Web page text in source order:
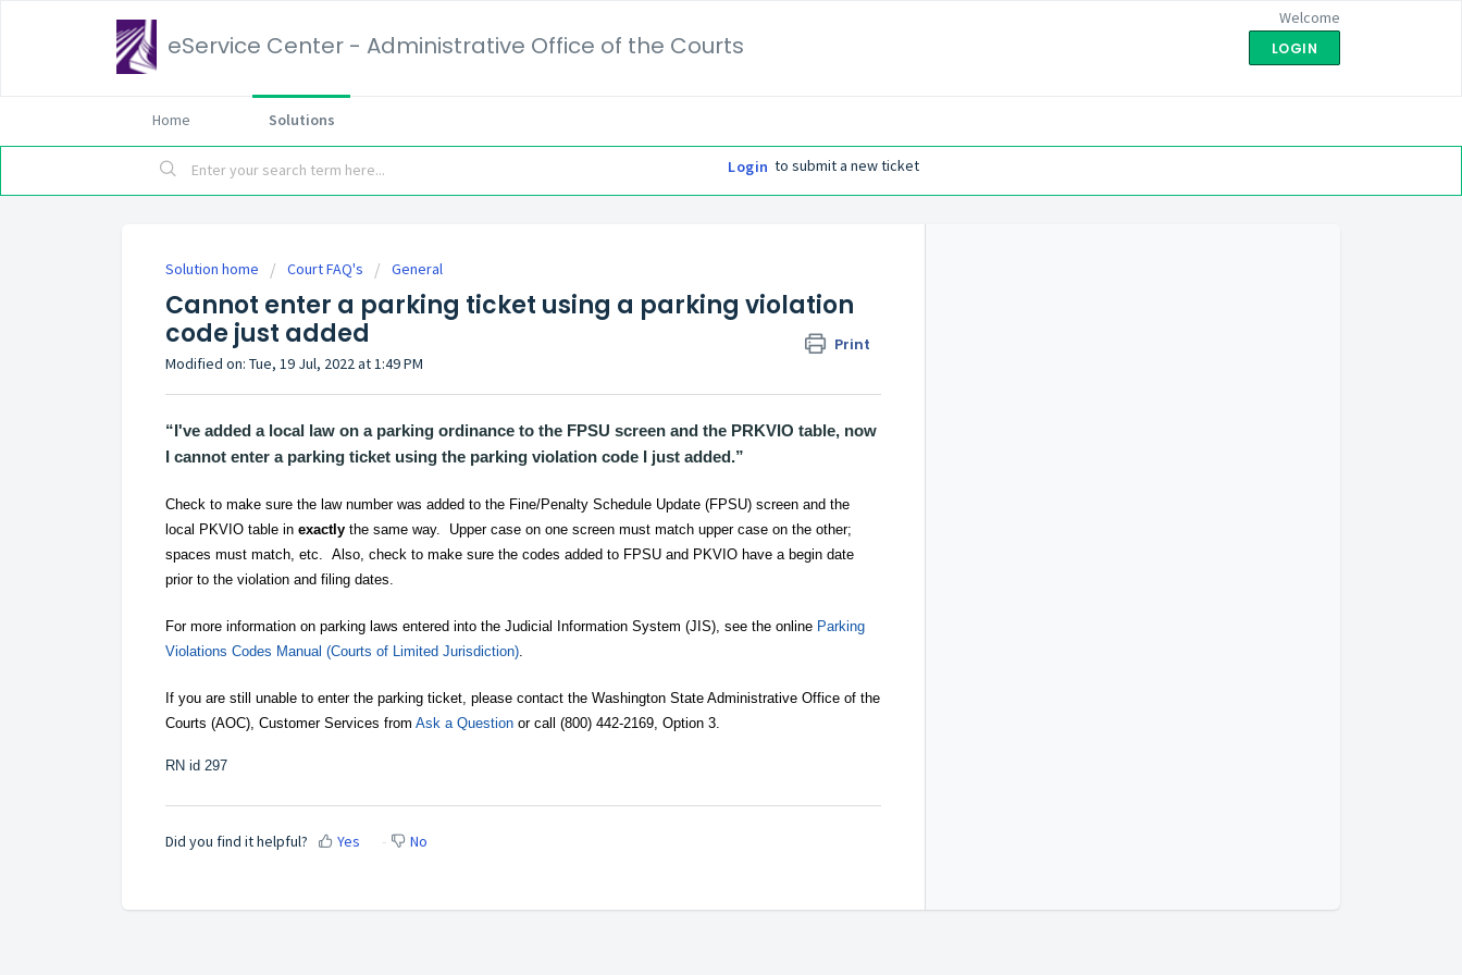
eService Center - Administrative Office of the Courts
Welcome
LOGIN
Home Solutions
Login to submit a new ticket
Solution home Court FAQ's General
Cannot enter a parking ticket using a parking violation
code just added
Print
Modified on: Tue, 19 Jul, 2022 at 1:49 PM
“I've added a local law on a parking ordinance to the FPSU screen and the PRKVIO table, now
I cannot enter a parking ticket using the parking violation code I just added.”
Check to make sure the law number was added to the Fine/Penalty Schedule Update (FPSU) screen and the
local PKVIO table in exactly the same way. Upper case on one screen must match upper case on the other;
spaces must match, etc. Also, check to make sure the codes added to FPSU and PKVIO have a begin date
prior to the violation and filing dates.
For more information on parking laws entered into the Judicial Information System (JIS), see the online Parking
Violations Codes Manual (Courts of Limited Jurisdiction)
If you are still unable to enter the parking ticket, please contact the Washington State Administrative Office of the
Courts (AOC), Customer Services from Ask a Question or call (800) 442-2169, Option 3.
RN id 297
Did you find it helpful? Yes No